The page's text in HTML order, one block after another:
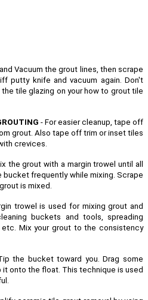
Vacuum the grout lines, then scrape
putty knife and vacuum again. Don't
tile glazing on your how to grout tile
- For easier cleanup, tape off
grout. Also tape off trim or inset tiles
crevices.
the grout with a margin trowel until all
frequently while mixing. Scrape
is mixed.
trowel is used for mixing grout and
buckets and tools, spreading
Mix your grout to the consistency
the bucket toward you. Drag some
it onto the float. This technique is used